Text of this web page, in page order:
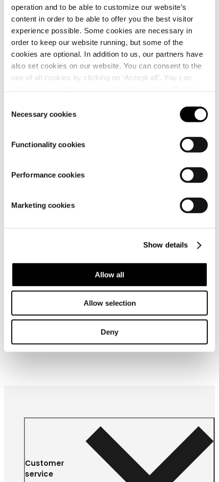
operation and to be able to customize our website’s
content in order to be able to offer you the best visitor
experience possible. Some cookies are necessary in
order to keep our website running, but some of the
cookies are optional. In addition to us, our partners have
also set cookies on our website. You can consent to the
use of all cookies by clicking on ‘Accept all’. You can
Selection
Necessary cookies
Functionality cookies
Performance cookies
Marketing cookies
Show details
Allow all
Allow selection
Deny
Material
Similar products
Frequently bought together
Customer
service